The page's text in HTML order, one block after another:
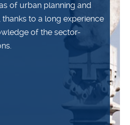
of urban planning and
to a long experience
of the sector-